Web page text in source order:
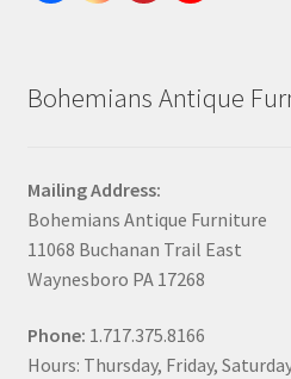
Bohemians Antique
Mailing Address:
Bohemians Antique Furniture
11068 Buchanan Trail East
Waynesboro PA 17268
Phone: 1.717.375.8166
Hours: Thursday, Friday,